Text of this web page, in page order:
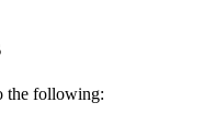
the following: